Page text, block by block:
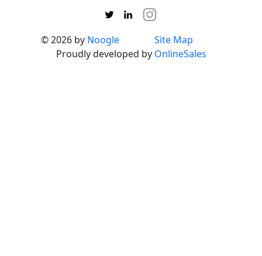
© 2026 by Noogle
Site Map
Proudly developed by OnlineSales